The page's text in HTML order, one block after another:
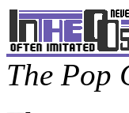
The Pop